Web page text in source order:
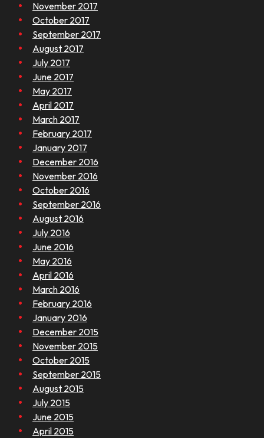
November 2017
October 2017
September 2017
August 2017
July 2017
June 2017
May 2017
April 2017
March 2017
February 2017
January 2017
December 2016
November 2016
October 2016
September 2016
August 2016
July 2016
June 2016
May 2016
April 2016
March 2016
February 2016
January 2016
December 2015
November 2015
October 2015
September 2015
August 2015
July 2015
June 2015
April 2015